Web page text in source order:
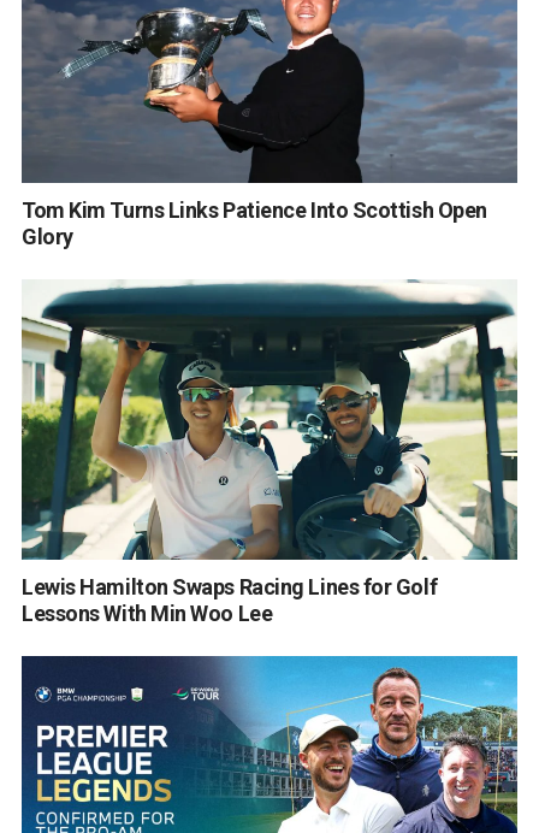
Tom Kim Turns Links Patience Into Scottish Open
Glory
Lewis Hamilton Swaps Racing Lines for Golf
Lessons With Min Woo Lee